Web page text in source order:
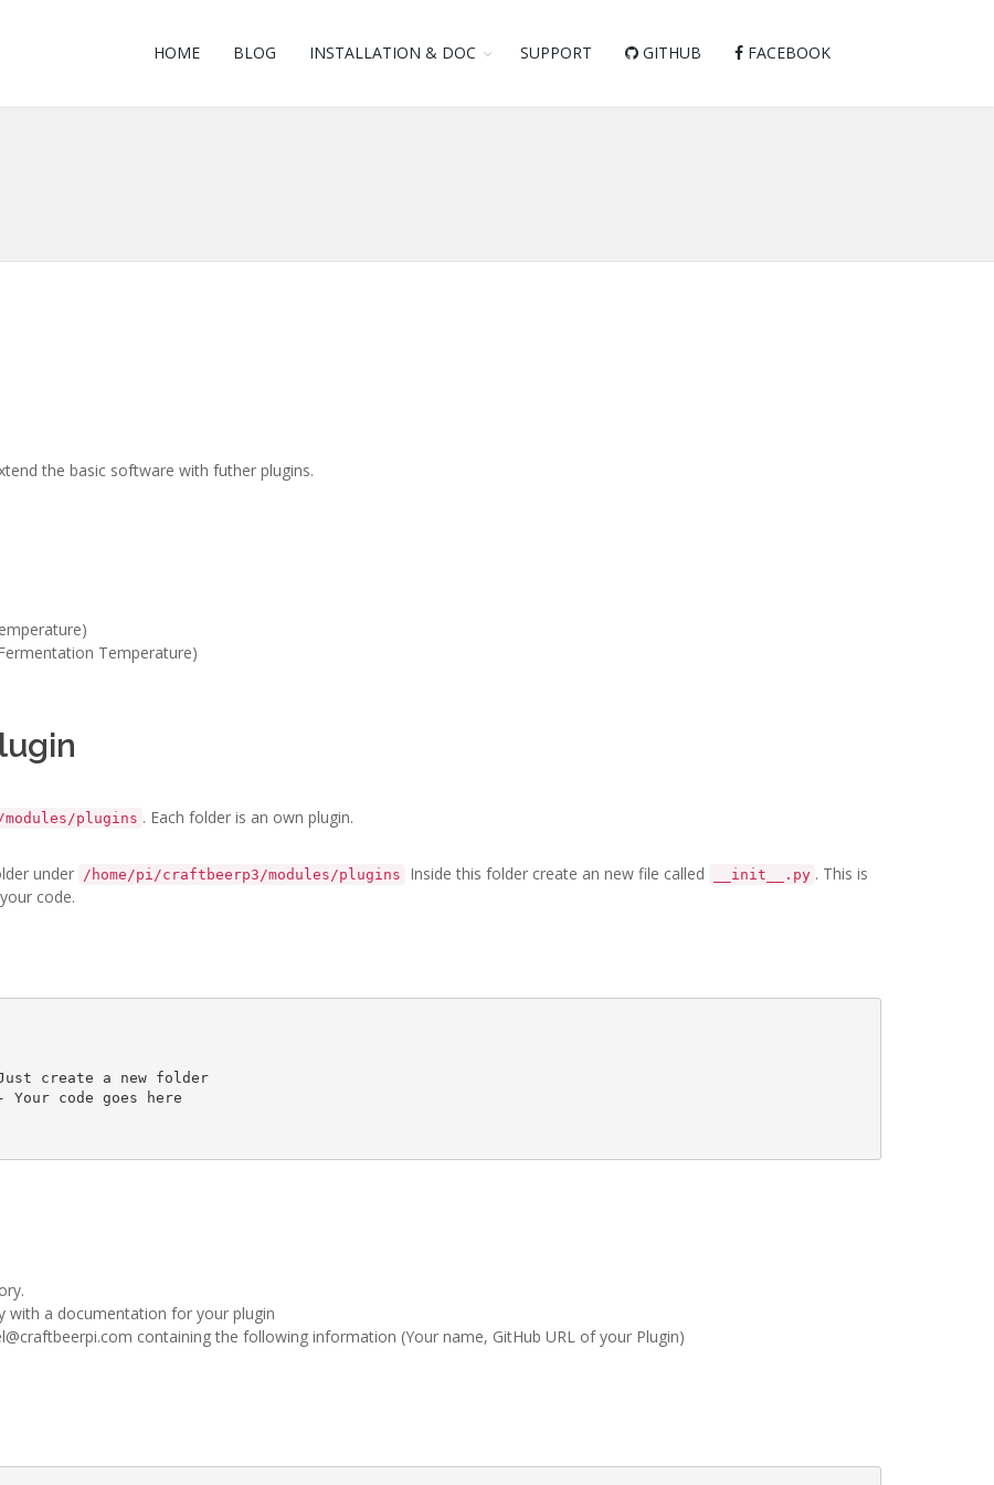
HOME BLOG INSTALLATION & DOC SUPPORT GITHUB FACEBOOK
the basic software with futher plugins.
Temperature)
plugins . Each folder is an own plugin.
under /home/pi/craftbeerp3/modules/plugins Inside this folder create an new file called __init__.py . This is
code.
create a new folder
code goes here
with a documentation for your plugin
containing the following information (Your name, GitHub URL of your Plugin)